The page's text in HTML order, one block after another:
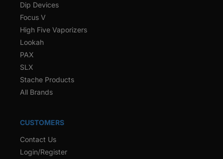
Dip Devices
Focus V
High Five Vaporizers
Lookah
PAX
SLX
Stache Products
All Brands
CUSTOMERS
Contact Us
Login/Register